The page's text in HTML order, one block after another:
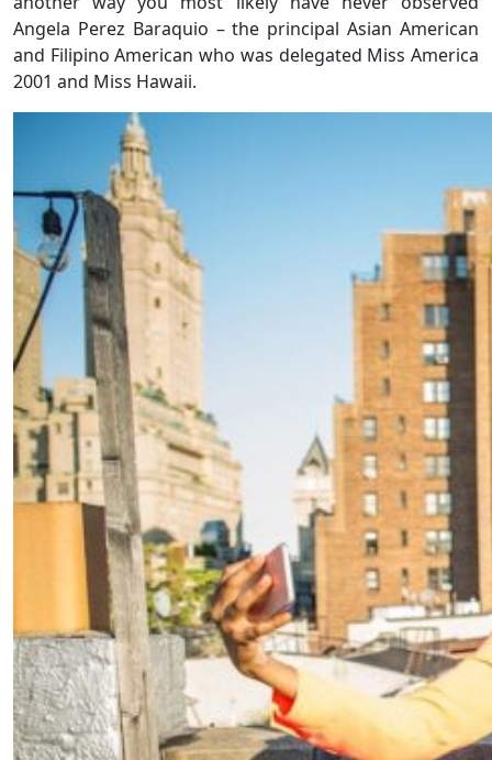
Angela Perez Baraquio – the principal Asian American
and Filipino American who was delegated Miss America
2001 and Miss Hawaii.